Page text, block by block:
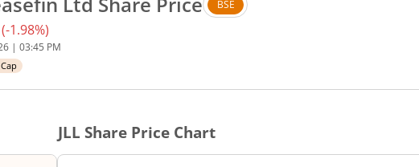
BSE
128.6 rupees. Down by 2.6 rupees, that is 1.98 percent.
(-1.98%)
| 03:45 PM
JLL Share Price Chart